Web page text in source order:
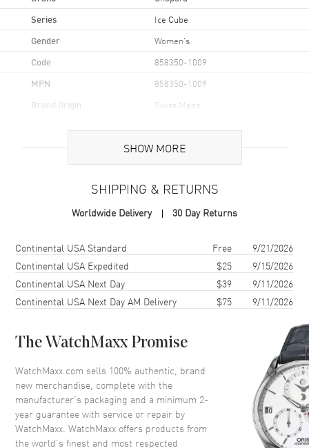
Series Ice Cube
Gender Women's
Code 858350-1009
MPN 858350-1009
Brand Origin Swiss Made
Additional Information
8583501009, 858350-1009
Diamond Size L Women's Bracelet Model 858350-1009. 2-year
WatchMaxx warranty. Also known as model: 8583501009.
SHOW MORE
SHIPPING & RETURNS
Worldwide Delivery 30 Day Returns
Shipping methodCostEstimated arrival
Continental USA Standard Free
9/21/2026
Continental USA Expedited
$25
9/15/2026
Continental USA Next Day
$39
9/11/2026
Continental USA Next Day AM Delivery
$75 9/11/2026
The WatchMaxx Promise
WatchMaxx.com sells 100% authentic, brand
new merchandise, complete with the
manufacturer’s packaging and a minimum 2-
year guarantee with service or repair by
WatchMaxx. WatchMaxx offers products from
the world’s finest and most respected